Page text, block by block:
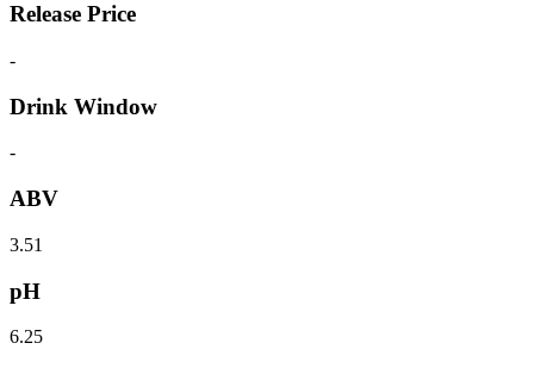
Release Price
-
Drink Window
-
ABV
3.51
pH
6.25